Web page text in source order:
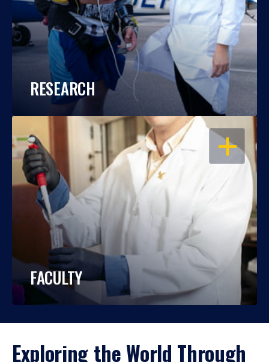
RESEARCH
OPEN
FACULTY
Exploring the World Through